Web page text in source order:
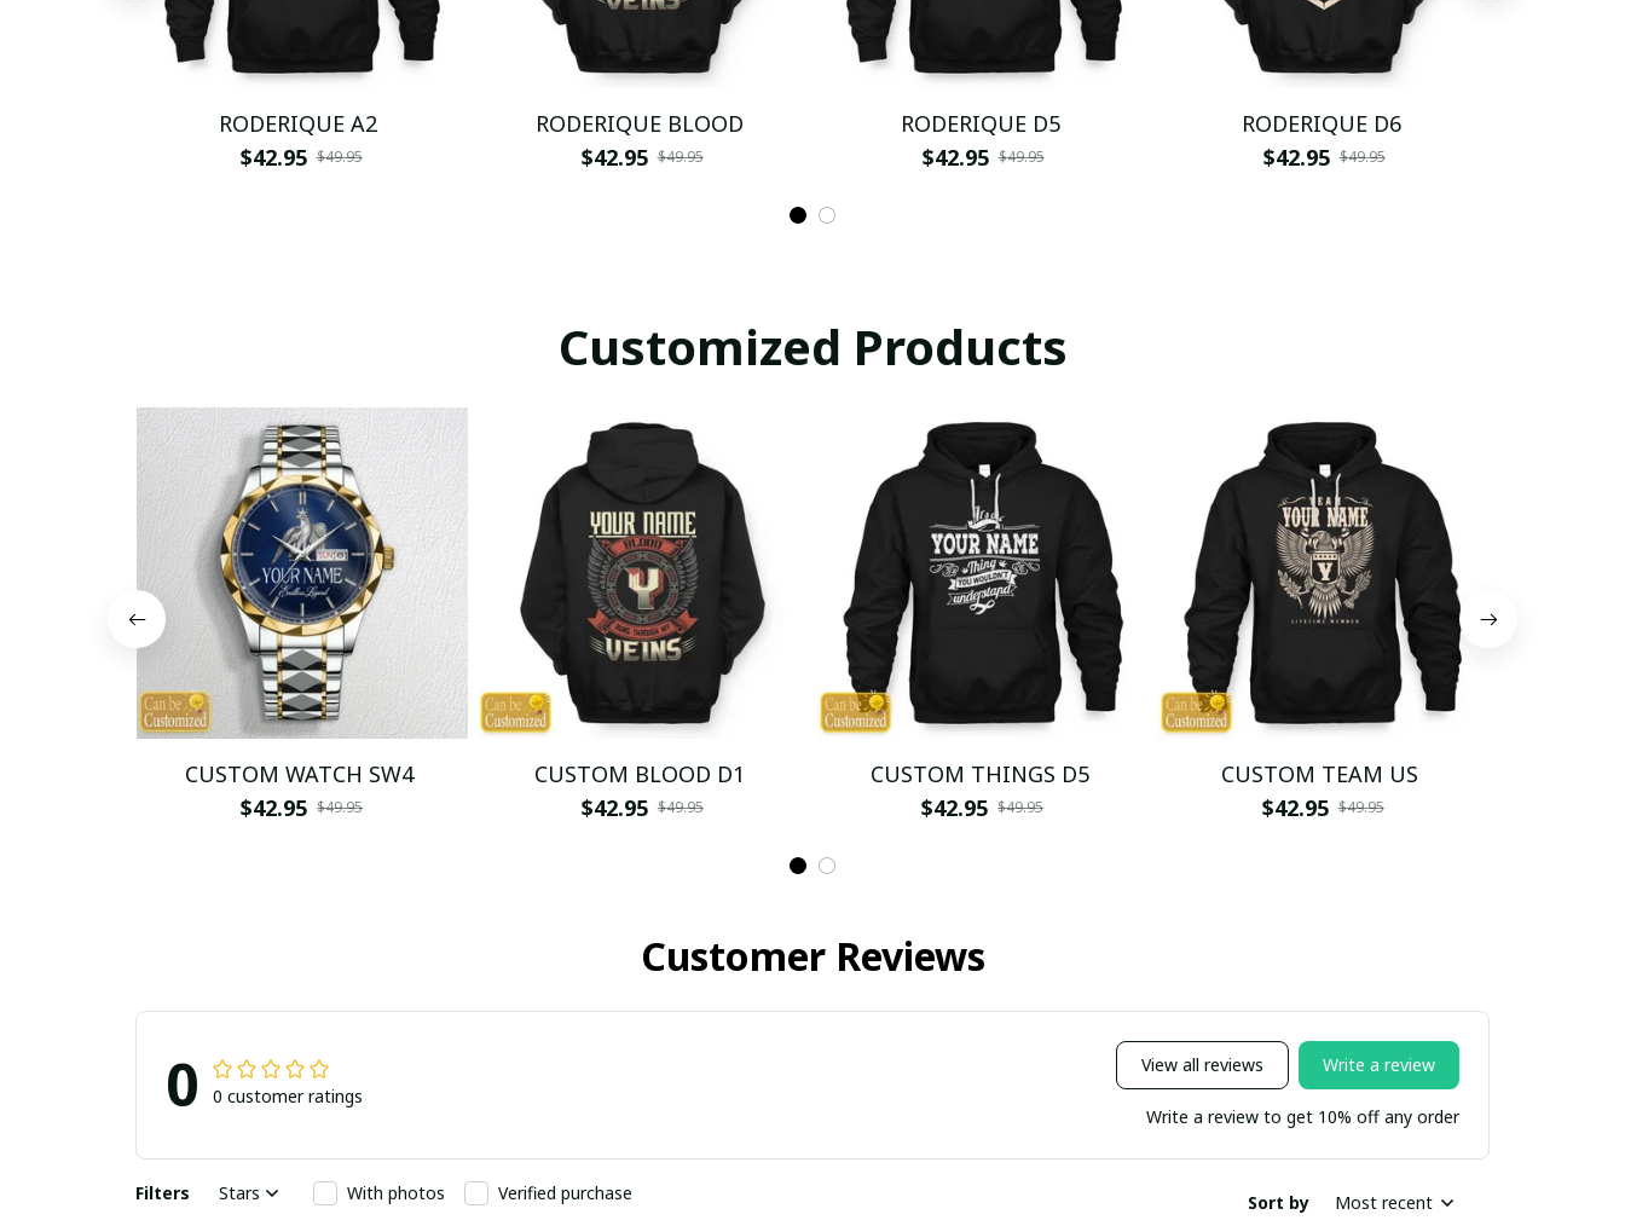
RODERIQUE A2
$42.95 $49.95
RODERIQUE BLOOD
$42.95 $49.95
RODERIQUE D5
$42.95 $49.95
RODERIQUE D6
$42.95 $49.95
Customized Products
CUSTOM WATCH SW4
$42.95 $49.95
CUSTOM BLOOD D1
$42.95 $49.95
CUSTOM THINGS D5
$42.95 $49.95
CUSTOM TEAM US
$42.95 $49.95
Customer Reviews
0 0 customer ratings
View all reviews Write a review
Write a review to get 10% off any order
Filters Stars With photos Verified purchase Sort by Most recent